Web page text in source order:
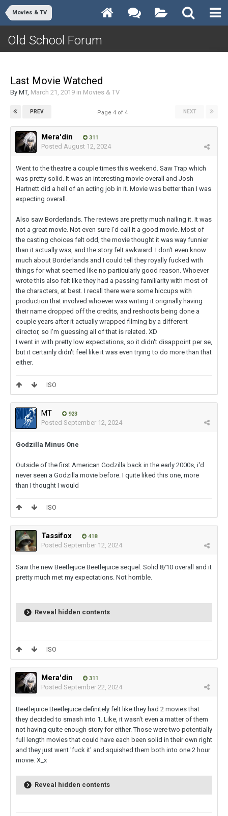
Movies & TV
Old School Forum
Last Movie Watched
By MT, March 21, 2019 in Movies & TV
PREV NEXT
Page 4 of 4
Mera'din 311
Posted August 12, 2024
Went to the theatre a couple times this weekend. Saw Trap which
was pretty solid. It was an interesting movie overall and Josh
Hartnett did a hell of an acting job in it. Movie was better than I was
expecting overall.
Also saw Borderlands. The reviews are pretty much nailing it. It was
not a great movie. Not even sure I'd call it a good movie. Most of
the casting choices felt odd, the movie thought it was way funnier
than it actually was, and the story felt awkward. I don't even know
much about Borderlands and I could tell they royally fucked with
things for what seemed like no particularly good reason. Whoever
wrote this also felt like they had a passing familiarity with most of
the characters, at best. I recall there were some hiccups with
production that involved whoever was writing it originally having
their name dropped off the credits, and reshoots being done a
couple years after it actually wrapped filming by a different
director, so I'm guessing all of that is related. XD
I went in with pretty low expectations, so it didn't disappoint per se,
but it certainly didn't feel like it was even trying to do more than that
either.
ISO
MT 923
Posted September 12, 2024
Godzilla Minus One
Outside of the first American Godzilla back in the early 2000s, i'd
never seen a Godzilla movie before. I quite liked this one, more
than I thought I would
ISO
Tassifox 418
Posted September 12, 2024
Saw the new Beetlejuce Beetlejuice sequel. Solid 8/10 overall and it
pretty much met my expectations. Not horrible.
Reveal hidden contents
ISO
Mera'din 311
Posted September 22, 2024
Beetlejuice Beetlejuice definitely felt like they had 2 movies that
they decided to smash into 1. Like, it wasn't even a matter of them
not having quite enough story for either. Those were two potentially
full length movies that could have each been solid in their own right
and they just went 'fuck it' and squished them both into one 2 hour
movie. X_x
Reveal hidden contents